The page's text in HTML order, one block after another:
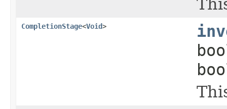
CompletionStage<Void>